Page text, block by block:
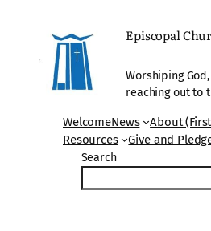
Episcopal
Worshiping
reaching out to
WelcomeNews
About
Resources
Give and
Search